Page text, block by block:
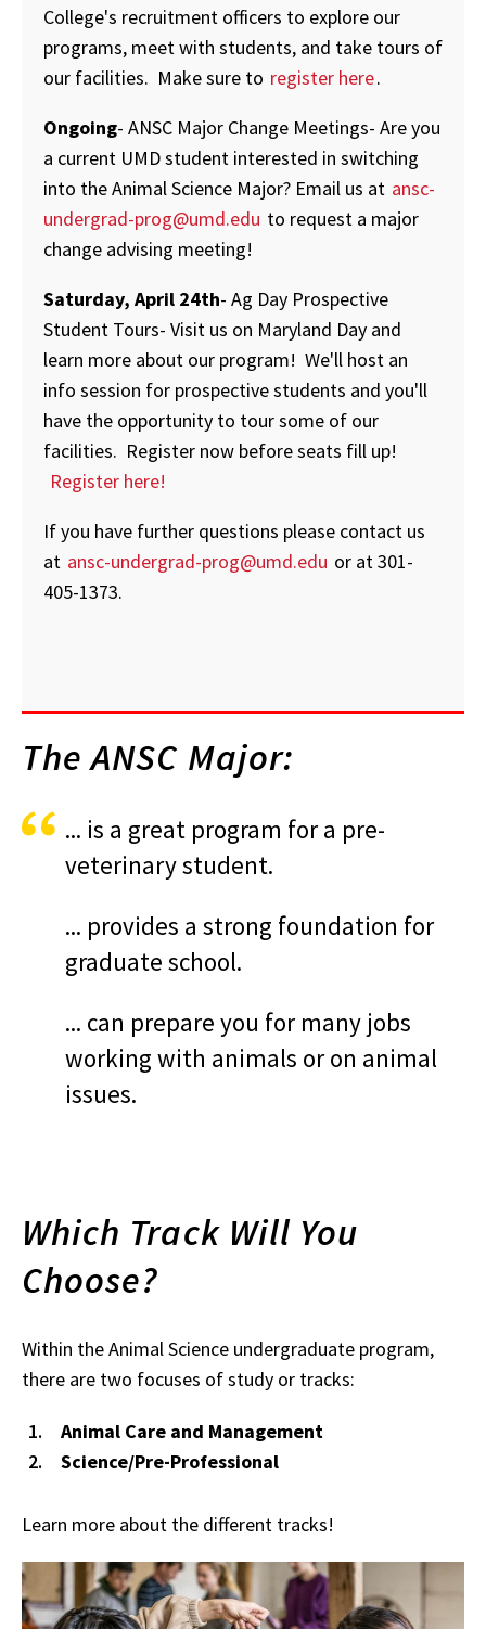
College's recruitment officers to explore our
programs, meet with students, and take tours of
our facilities. Make sure to register here.
Ongoing- ANSC Major Change Meetings- Are you
a current UMD student interested in switching
into the Animal Science Major? Email us at ansc-
undergrad-prog@umd.edu to request a major
change advising meeting!
Saturday, April 24th- Ag Day Prospective
Student Tours- Visit us on Maryland Day and
learn more about our program! We'll host an
info session for prospective students and you'll
have the opportunity to tour some of our
facilities. Register now before seats fill up!
Register here!
If you have further questions please contact us
at ansc-undergrad-prog@umd.edu or at 301-
405-1373.
The ANSC Major:
... is a great program for a pre-
veterinary student.
... provides a strong foundation for
graduate school.
... can prepare you for many jobs
working with animals or on animal
issues.
Which Track Will You
Choose?
Within the Animal Science undergraduate program,
there are two focuses of study or tracks:
Animal Care and Management
Science/Pre-Professional
Learn more about the different tracks!